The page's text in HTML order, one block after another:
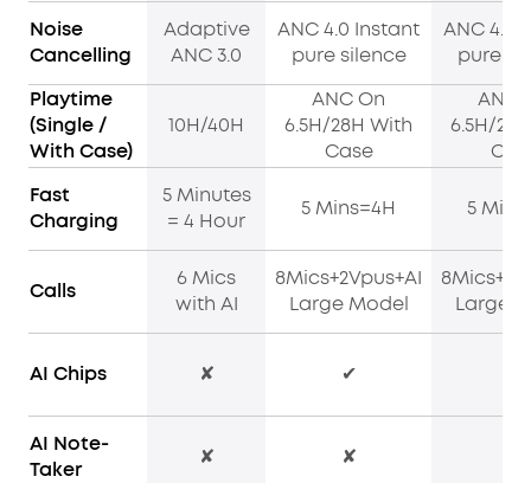
Noise
Cancelling
Adaptive
ANC 3.0
ANC 4.0 Instant
pure silence
ANC 4.0
pure
Playtime
(Single /
With Case)
10H/40H
ANC On
6.5H/28H With
Case
ANC
6.5H/
Fast
Charging
5 Minutes
= 4 Hour
5 Mins=4H 5
Calls
6 Mics
with AI
8Mics+2Vpus+AI
Large Model
Large
AI Chips ✘ ✔
AI Note-
Taker
✘ ✘